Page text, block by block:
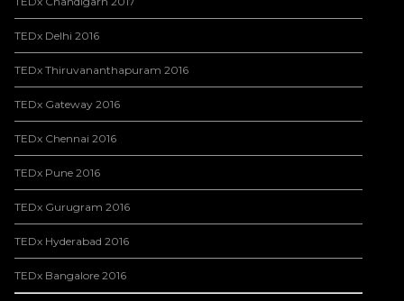
TEDx Delhi 2016
TEDx Thiruvananthapuram 2016
TEDx Gateway 2016
TEDx Chennai 2016
TEDx Pune 2016
TEDx Gurugram 2016
TEDx Hyderabad 2016
TEDx Bangalore 2016